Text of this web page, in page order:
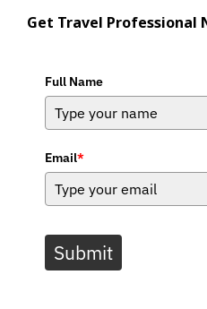
Get Travel Professional
Full Name
Email*
Submit